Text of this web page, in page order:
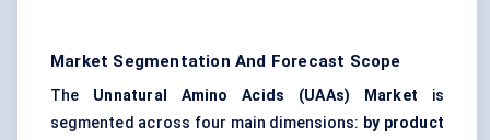
Market Segmentation And Forecast Scope
The Unnatural Amino Acids (UAAs) Market is
segmented across four main dimensions: by product